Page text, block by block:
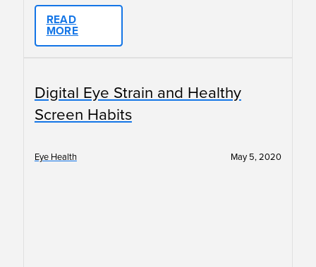
READ
MORE
Digital Eye Strain and Healthy
Screen Habits
Eye Health May 5, 2020